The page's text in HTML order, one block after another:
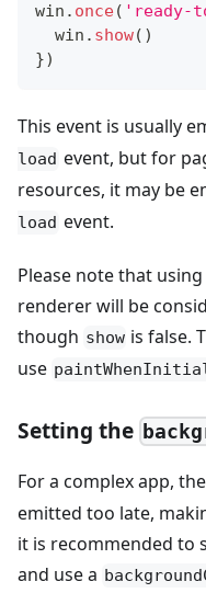
win . once( 'ready-
  win
. show( )
})
This event is usually
load event, but for
resources, it may be
load event.
Please note that
renderer will be
though show is false.
use
Setting the
For a complex app, the
emitted too late,
it is recommended to
and use a